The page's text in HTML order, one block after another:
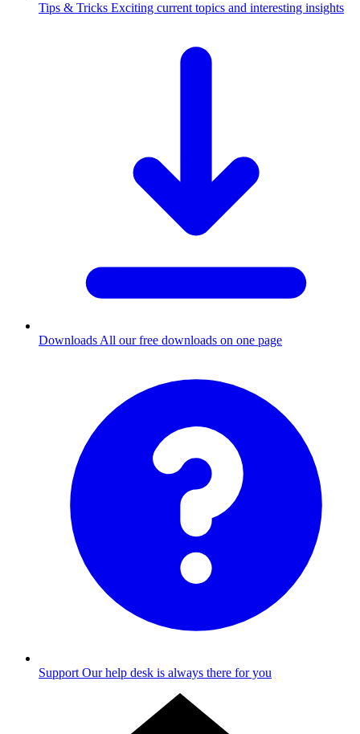
Tips & Tricks Exciting current topics and interesting insights
Downloads All our free downloads on one page
Support Our help desk is always there for you